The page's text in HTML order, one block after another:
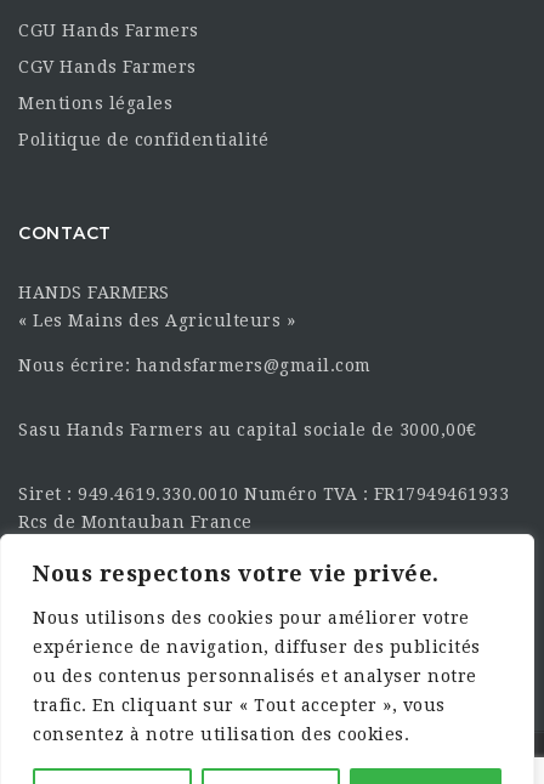
Nous respectons votre vie privée.
Nous utilisons des cookies pour améliorer votre
expérience de navigation, diffuser des publicités
ou des contenus personnalisés et analyser notre
trafic. En cliquant sur « Tout accepter », vous
consentez à notre utilisation des cookies.
CGU Hands Farmers
CGV Hands Farmers
Mentions légales
Politique de confidentialité
CONTACT
HANDS FARMERS
« Les Mains des Agriculteurs »
Nous écrire: handsfarmers@gmail.com
Sasu Hands Farmers au capital sociale de 3000,00€
Siret : 949.4619.330.0010 Numéro TVA : FR17949461933
Rcs de Montauban France
SUIVEZ-NOUS SUR LES
RÉSEAU :
©2025 HandsFarmers. Designed with Web Studio